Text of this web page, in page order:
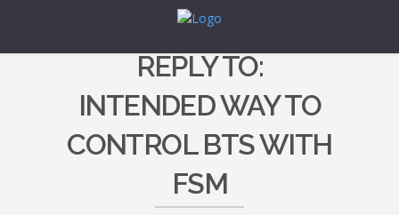
REPLY TO:
INTENDED WAY TO
CONTROL BTS WITH
FSM